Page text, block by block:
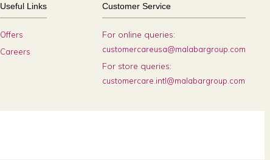
Useful Links
Offers
Careers
Customer Service
For online queries:
customercareusa@malabargroup.com
For store queries:
customercare.intl@malabargroup.com